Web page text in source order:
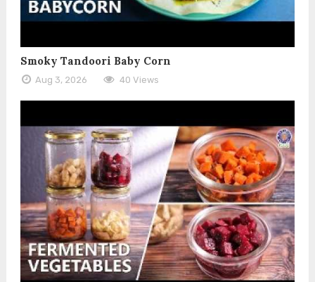
Smoky Tandoori Baby Corn
Aug 3, 2026 40 Views